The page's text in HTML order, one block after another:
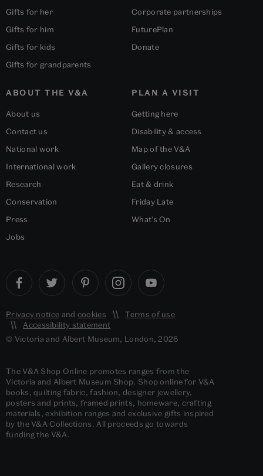
Gifts for her
Gifts for him
Gifts for kids
Gifts for grandparents
ABOUT THE V&A
About us
Contact us
National work
International work
Research
Conservation
Press
Jobs
PLAN A VISIT
Getting here
Disability & access
Map of the V&A
Gallery closures
Eat & drink
Friday Late
What's On
Corporate partnerships
FuturePlan
Donate
Privacy notice and cookies
Terms of use
Accessibility statement
© Victoria and Albert Museum, London, 2026
The V&A Shop Online promotes ranges from the
Victoria and Albert Museum Shop. Shop online for V&A
books, quilting fabric, fashion, designer jewellery,
posters and prints, framed prints, homeware, crafting
materials, exhibition ranges and exclusive gifts inspired
by the V&A Collections. All proceeds go towards
funding the V&A.